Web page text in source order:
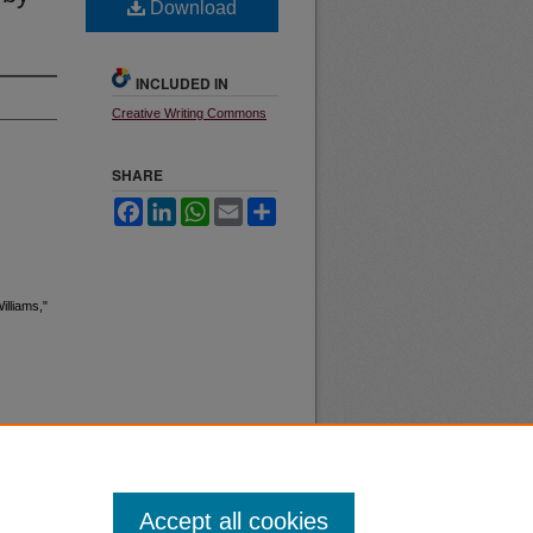
Download
INCLUDED IN
Creative Writing Commons
SHARE
FacebookLinkedInWhatsApp
Email
Accept all cookies